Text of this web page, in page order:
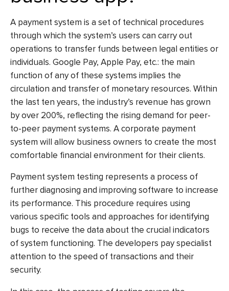
A payment system is a set of technical procedures
through which the system’s users can carry out
operations to transfer funds between legal entities or
individuals. Google Pay, Apple Pay, etc.: the main
function of any of these systems implies the
circulation and transfer of monetary resources. Within
the last ten years, the industry’s revenue has grown
by over 200%, reflecting the rising demand for peer-
to-peer payment systems. A corporate payment
system will allow business owners to create the most
comfortable financial environment for their clients.
Payment system testing represents a process of
further diagnosing and improving software to increase
its performance. This procedure requires using
various specific tools and approaches for identifying
bugs to receive the data about the crucial indicators
of system functioning. The developers pay specialist
attention to the speed of transactions and their
security.